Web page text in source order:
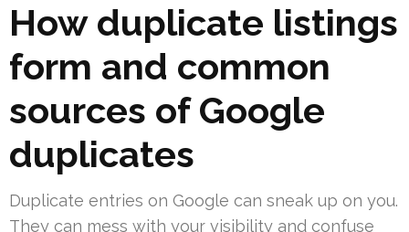
How duplicate listings
form and common
sources of Google
duplicates
Duplicate entries on Google can sneak up on you.
They can mess with your visibility and confuse